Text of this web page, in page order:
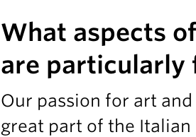
What aspects
are particularly
Our passion for art
great part of the Italian